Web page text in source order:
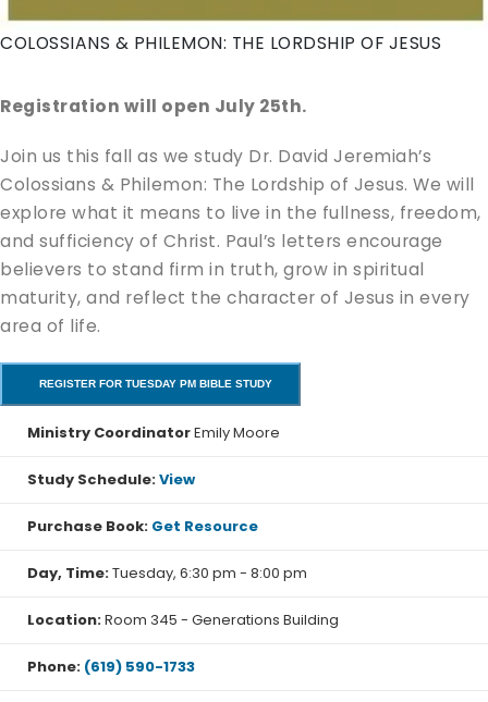
COLOSSIANS & PHILEMON: THE LORDSHIP OF JESUS
Registration will open July 25th.
Join us this fall as we study Dr. David Jeremiah’s
Colossians & Philemon: The Lordship of Jesus. We will
explore what it means to live in the fullness, freedom,
and sufficiency of Christ. Paul’s letters encourage
believers to stand firm in truth, grow in spiritual
maturity, and reflect the character of Jesus in every
area of life.
REGISTER FOR TUESDAY PM BIBLE STUDY
Ministry CoordinatorEmily Moore
Study Schedule:View
Purchase Book: Get Resource
Day, Time:Tuesday, 6:30 pm - 8:00 pm
Location:Room 345 - Generations Building
Phone: (619) 590-1733